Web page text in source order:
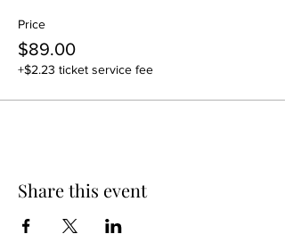
Price
$89.00
+$2.23 ticket service fee
Share this event